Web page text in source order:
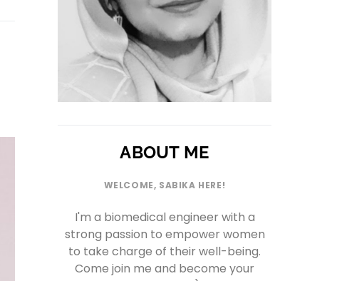
ABOUT ME
WELCOME, SABIKA HERE!
I'm a biomedical engineer with a
strong passion to empower women
to take charge of their well-being.
Come join me and become your